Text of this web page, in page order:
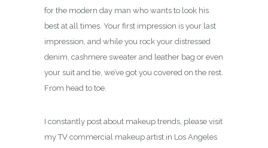
for the modern day man who wants to look his
best at all times. Your first impression is your last
impression, and while you rock your distressed
denim, cashmere sweater and leather bag or even
your suit and tie, we’ve got you covered on the rest.
From head to toe.
I constantly post about makeup trends, please visit
my TV commercial makeup artist in Los Angeles